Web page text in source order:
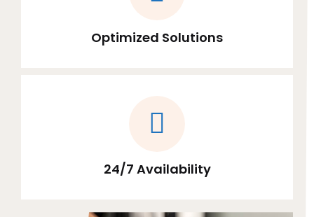
Optimized Solutions
24/7 Availability